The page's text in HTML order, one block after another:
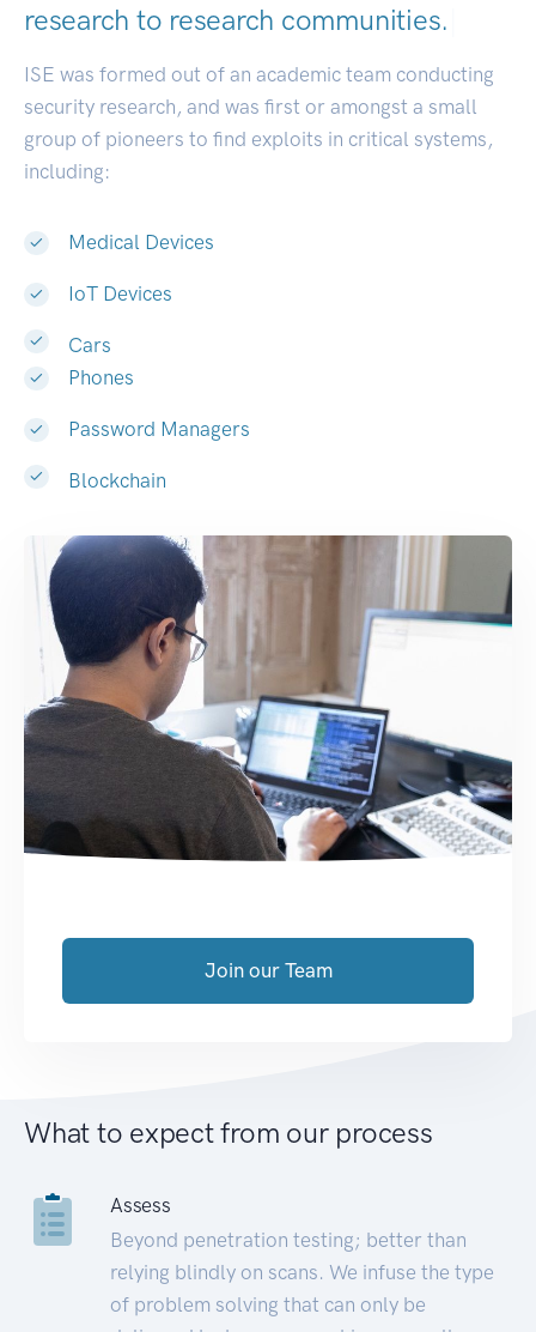
research to research communities.
ISE was formed out of an academic team conducting
security research, and was first or amongst a small
group of pioneers to find exploits in critical systems,
including:
Medical Devices
IoT Devices
Cars
Phones
Password Managers
Blockchain
Join our Team
What to expect from our process
Assess
Beyond penetration testing; better than
relying blindly on scans. We infuse the type
of problem solving that can only be